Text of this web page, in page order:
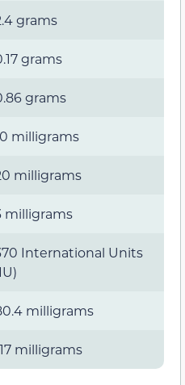
grams
grams
grams
milligrams
milligrams
milligrams
International Units
milligrams
milligrams